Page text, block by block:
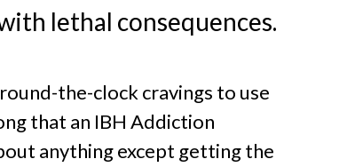
lethal consequences.
the-clock cravings to use
that an IBH Addiction
anything except getting the